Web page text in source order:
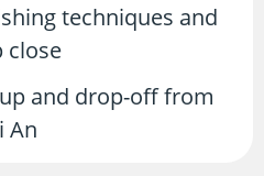
techniques and
close
and drop-off from
An